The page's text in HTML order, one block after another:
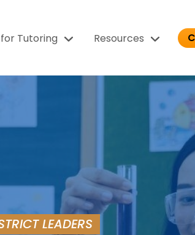
Tutoring Resources
LEADERS